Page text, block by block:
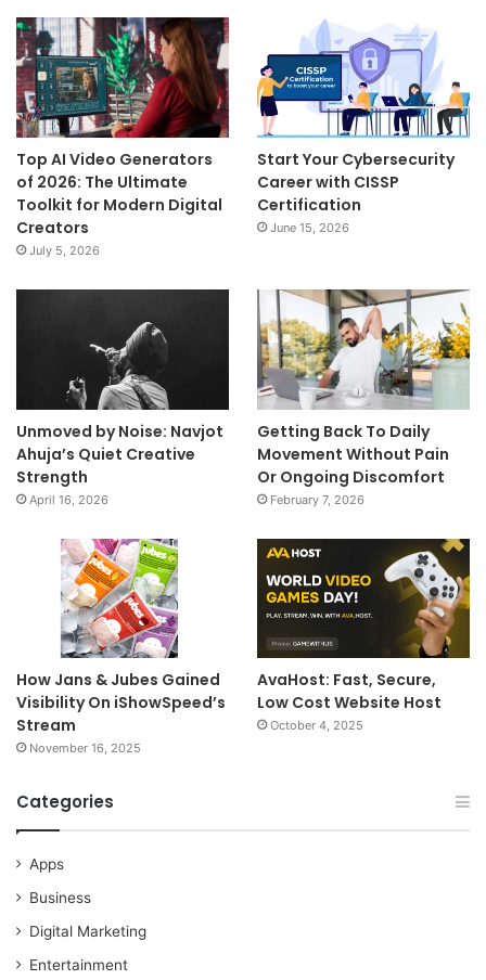
Top AI Video Generators
of 2026: The Ultimate
Toolkit for Modern Digital
Creators
July 5, 2026
Start Your Cybersecurity
Career with CISSP
Certification
June 15, 2026
Unmoved by Noise: Navjot
Ahuja’s Quiet Creative
Strength
April 16, 2026
Getting Back To Daily
Movement Without Pain
Or Ongoing Discomfort
February 7, 2026
How Jans & Jubes Gained
Visibility On iShowSpeed’s
Stream
November 16, 2025
AvaHost: Fast, Secure,
Low Cost Website Host
October 4, 2025
Categories
Apps
Business
Digital Marketing
Entertainment